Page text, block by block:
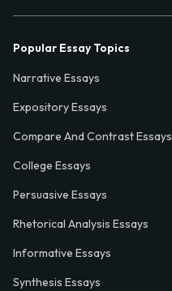
Popular Essay Topics
Narrative Essays
Expository Essays
Compare And Contrast Essays
College Essays
Persuasive Essays
Rhetorical Analysis Essays
Informative Essays
Synthesis Essays